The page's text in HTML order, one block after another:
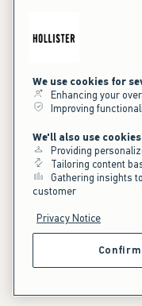
Our Brands
Privacy / Ad Cookies
We use cookies for
Enhancing your
Improving
We'll also use
Providing
Tailoring content
Gathering insights
customer
Privacy Notice